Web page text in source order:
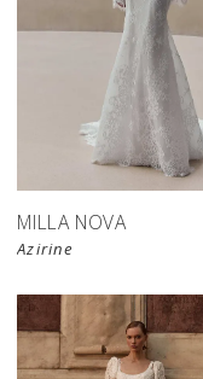
New in
MILLA NOVA
Azirine